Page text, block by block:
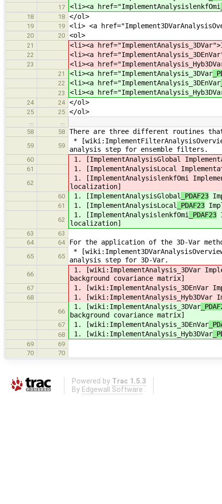
17 <li><a href="ImplementAnalysislenkfOmi
18 18 </ol>
19 19 <li> <a
20 20 <ol>
21 <li><a href="ImplementAnalysis_3DVar
22 <li><a href="ImplementAnalysis_3DEnVar
23 <li><a
21 <li><a href="ImplementAnalysis_3DVar
22 <li><a href="ImplementAnalysis_3DEnVar
23 <li><a
24 24 </ol>
25 25 </ol>
…
…
58
58 There are three different routines
59 59
*
analysis step for ensemble filters.
60 1. [ImplementAnalysisGlobal
61 1. [ImplementAnalysisLocal
62
1. [ImplementAnalysislenkfOmi
localization]
60 1. [ImplementAnalysisGlobal _PDAF23
61 1. [ImplementAnalysisLocal _PDAF23
62
1. [ImplementAnalysislenkfOmi _PDAF23
localization]
63
63
64
64 For the application of the 3D-Var
65 65
*
analysis step for 3D-Var.
66
1. [wiki:ImplementAnalysis_3DVar
background covariance matrix]
67 1. [wiki:ImplementAnalysis_3DEnVar
68 1. [wiki:ImplementAnalysis_Hyb3DVar
66
1. [wiki:ImplementAnalysis_3DVar
background covariance matrix]
67 1. [wiki:ImplementAnalysis_3DEnVar
68 1. [wiki:ImplementAnalysis_Hyb3DVar
69
69
70
70
Powered by Trac 1.5.3
By Edgewall Software .